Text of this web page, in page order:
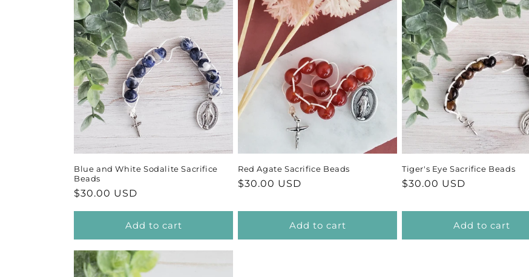
Blue and White Sodalite Sacrifice
Beads
Regular
$30.00 USD
Add to cart
Red Agate Sacrifice Beads
Regular
$30.00 USD
Add to cart
Tiger's Eye Sacrifice Beads
Regular
$30.00 USD
Add to cart